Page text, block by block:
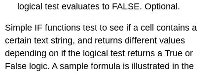
logical test evaluates to FALSE. Optional.
Simple IF functions test to see if a cell contains a
certain text string, and returns different values
depending on if the logical test returns a True or
False logic. A sample formula is illustrated in the